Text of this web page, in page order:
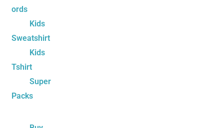
ords
Kids
Sweatshirt
Kids
Tshirt
Super
Packs